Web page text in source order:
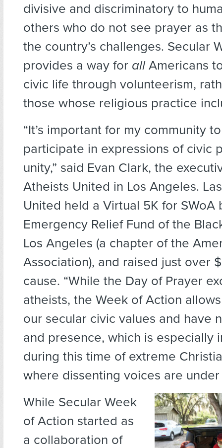
divisive and discriminatory to
others who do not see prayer as
the country’s challenges. Secular
provides a way for allAmericans
civic life through volunteerism,
those whose religious practice
“It’s important for my community
participate in expressions of civic
unity,” said Evan Clark, the
Atheists United in Los Angeles.
United held a Virtual 5K for SWoA
Emergency Relief Fund of the
Los Angeles (a chapter of the
Association), and raised just over
cause. “While the Day of Prayer
atheists, the Week of Action
our secular civic values and have
and presence, which is especially
during this time of extreme
where dissenting voices are under
While Secular Week
of Action started as
a collaboration of